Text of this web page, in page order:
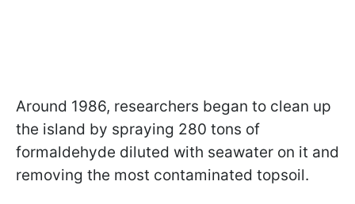
Around 1986, researchers began to clean up
the island by spraying 280 tons of
formaldehyde diluted with seawater on it and
removing the most contaminated topsoil.